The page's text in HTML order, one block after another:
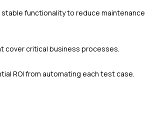
functionality to reduce maintenance
cover critical business processes.
ROI from automating each test case.